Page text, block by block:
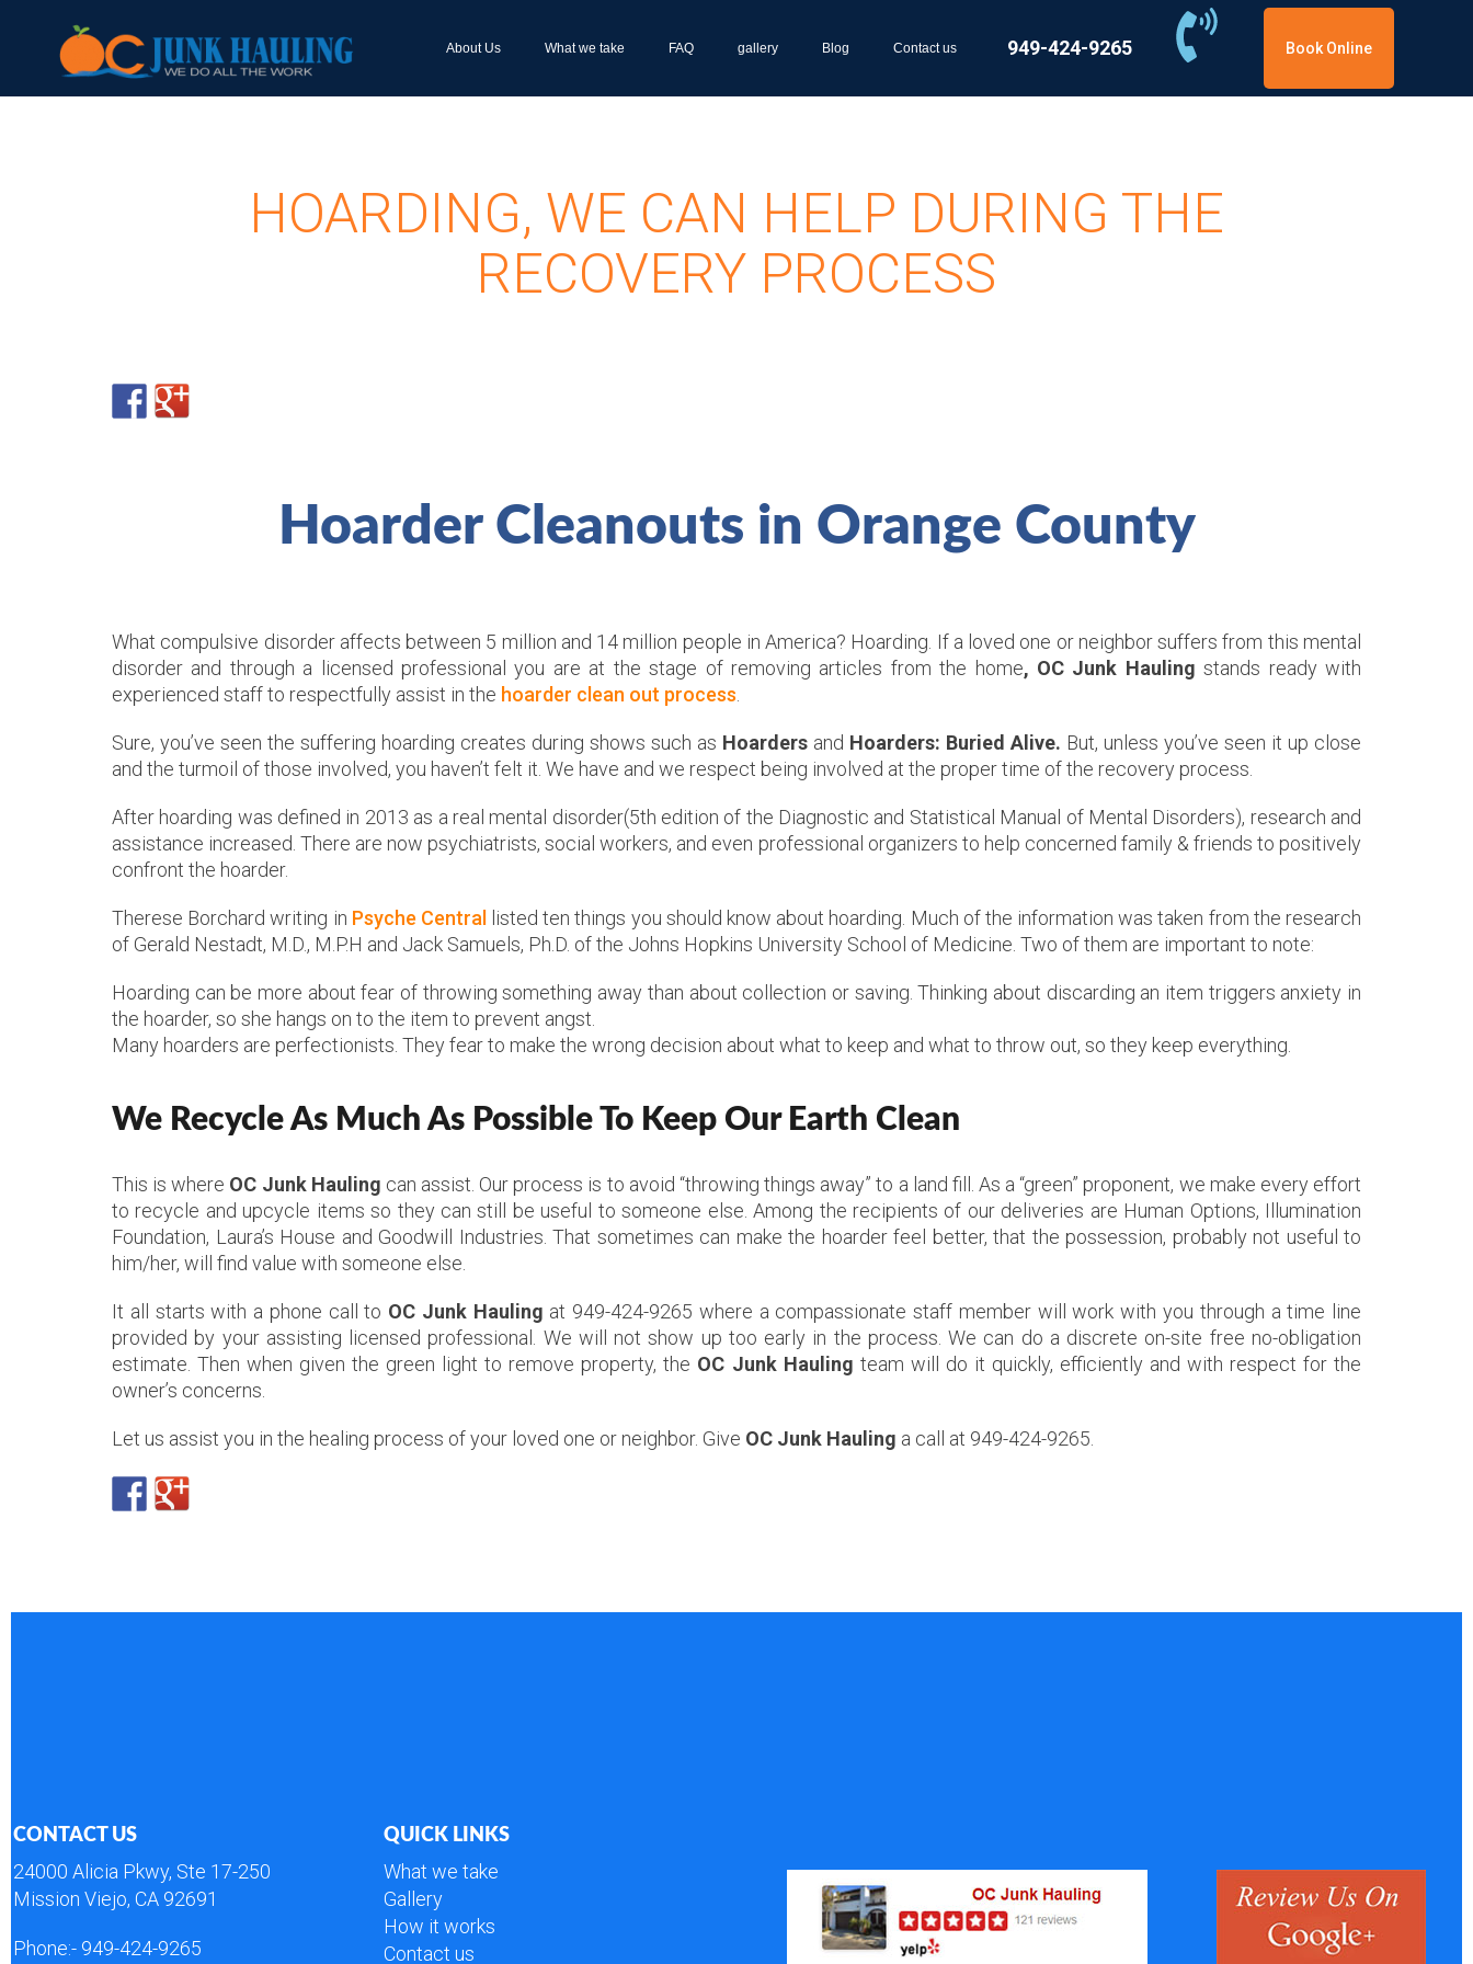
About Us What we take FAQ gallery Blog Contact us 949-424-9265 Book Online
HOARDING, WE CAN HELP DURING THE
RECOVERY PROCESS
Hoarder Cleanouts in Orange County
What compulsive disorder affects between 5 million and 14 million people in America? Hoarding. If a loved one or neighbor suffers from this mental
disorder and through a licensed professional you are at the stage of removing articles from the home, OC Junk Hauling stands ready with
experienced staff to respectfully assist in the hoarder clean out process
Sure, you’ve seen the suffering hoarding creates during shows such as Hoarders and Hoarders: Buried Alive. But, unless you’ve seen it up close
and the turmoil of those involved, you haven’t felt it. We have and we respect being involved at the proper time of the recovery process.
After hoarding was defined in 2013 as a real mental disorder(5th edition of the Diagnostic and Statistical Manual of Mental Disorders), research and
assistance increased. There are now psychiatrists, social workers, and even professional organizers to help concerned family & friends to positively
confront the hoarder.
Therese Borchard writing in Psyche Central
listed ten things you should know about hoarding. Much of the information was taken from the research
of Gerald Nestadt, M.D., M.P.H and Jack Samuels, Ph.D. of the Johns Hopkins University School of Medicine. Two of them are important to note:
Hoarding can be more about fear of throwing something away than about collection or saving. Thinking about discarding an item triggers anxiety in
the hoarder, so she hangs on to the item to prevent angst.
Many hoarders are perfectionists. They fear to make the wrong decision about what to keep and what to throw out, so they keep everything.
We Recycle As Much As Possible To Keep Our Earth Clean
This is where OC Junk Hauling can assist. Our process is to avoid “throwing things away” to a land fill. As a “green” proponent, we make every effort
to recycle and upcycle items so they can still be useful to someone else. Among the recipients of our deliveries are Human Options, Illumination
Foundation, Laura’s House and Goodwill Industries. That sometimes can make the hoarder feel better, that the possession, probably not useful to
him/her, will find value with someone else.
It all starts with a phone call to OC Junk Hauling at 949-424-9265 where a compassionate staff member will work with you through a time line
provided by your assisting licensed professional. We will not show up too early in the process. We can do a discrete on-site free no-obligation
estimate. Then when given the green light to remove property, the OC Junk Hauling team will do it quickly, efficiently and with respect for the
owner’s concerns.
Let us assist you in the healing process of your loved one or neighbor. Give OC Junk Hauling a call at 949-424-9265.
CONTACT US
24000 Alicia Pkwy, Ste 17-250
Mission Viejo, CA 92691
Phone:- 949-424-9265
QUICK LINKS
What we take
Gallery
How it works
Contact us